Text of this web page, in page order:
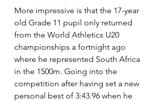
More impressive is that the 17-year
old Grade 11 pupil only returned
from the World Athletics U20
championships a fortnight ago
where he represented South Africa
in the 1500m. Going into the
competition after having set a new
personal best of 3:43.96 when he